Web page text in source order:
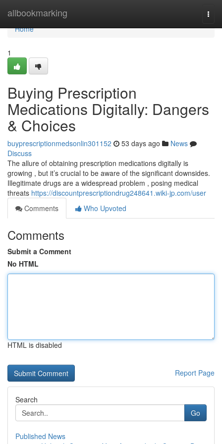
allbookmarking
Home
Home
1
Buying Prescription
Medications Digitally: Dangers
& Choices
buyprescriptionmedsonlin301152 53 days ago
News
Discuss
The allure of obtaining prescription medications digitally is
growing , but it’s crucial to be aware of the significant downsides.
Illegitimate drugs are a widespread problem , posing medical
threats https://discountprescriptiondrug248641.wiki-jp.com/user
Comments
Who Upvoted
Comments
Submit a Comment
No HTML
HTML is disabled
Report Page
Search
Go
Published News